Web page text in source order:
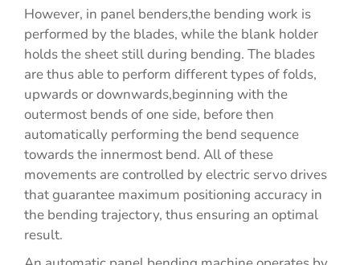
However, in panel benders,the bending work is
performed by the blades, while the blank holder
holds the sheet still during bending. The blades
are thus able to perform different types of folds,
upwards or downwards,beginning with the
outermost bends of one side, before then
automatically performing the bend sequence
towards the innermost bend. All of these
movements are controlled by electric servo drives
that guarantee maximum positioning accuracy in
the bending trajectory, thus ensuring an optimal
result.